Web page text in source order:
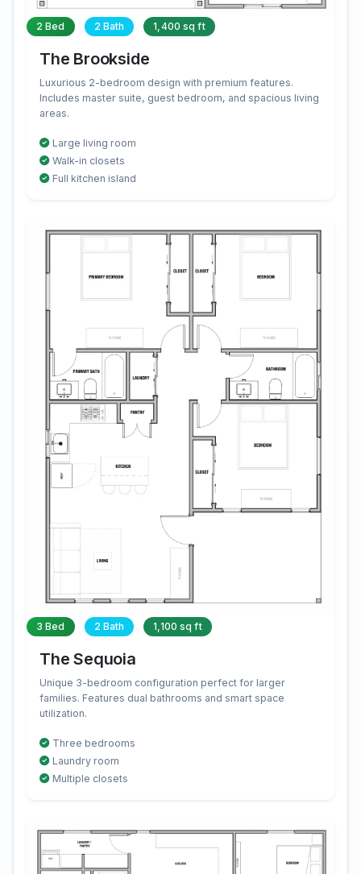
2 Bed 2 Bath 1,400 sq ft
The Brookside
Luxurious 2-bedroom design with premium features.
Includes master suite, guest bedroom, and spacious living
areas.
Large living room
Walk-in closets
Full kitchen island
3 Bed 2 Bath 1,100 sq ft
The Sequoia
Unique 3-bedroom configuration perfect for larger
families. Features dual bathrooms and smart space
utilization.
Three bedrooms
Laundry room
Multiple closets